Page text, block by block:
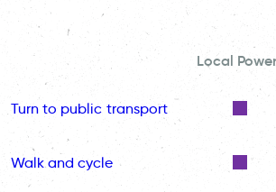
Turn to public transport
Walk and cycle
Local